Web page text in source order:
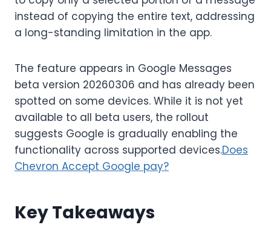
instead of copying the entire text, addressing
a long-standing limitation in the app.
The feature appears in Google Messages
beta version 20260306 and has already been
spotted on some devices. While it is not yet
available to all beta users, the rollout
suggests Google is gradually enabling the
functionality across supported devices.Does
Chevron Accept Google pay?
Key Takeaways